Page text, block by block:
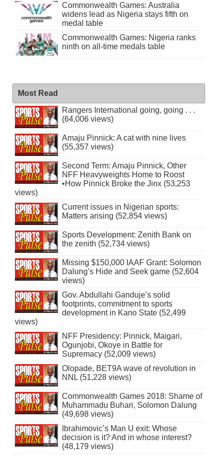
Commonwealth Games: Australia
widens lead as Nigeria stays fifth on
medal table
Commonwealth Games: Nigeria ranks
ninth on all-time medals table
Most Read
Rangers International going, going . . .
(64,006 views)
Amaju Pinnick: A cat with nine lives
(55,357 views)
Second Term: Amaju Pinnick, Other
NFF Heavyweights Home to Roost
•How Pinnick Broke the Jinx (53,253
views)
Current issues in Nigerian sports:
Matters arising (52,854 views)
Sports Development: Zenith Bank on
the zenith (52,734 views)
Missing $150,000 IAAF Grant: Solomon
Dalung’s Hide and Seek game (52,604
views)
Gov. Abdullahi Ganduje’s solid
footprints, commitment to sports
development in Kano State (52,499
views)
NFF Presidency: Pinnick, Maigari,
Ogunjobi, Okoye in Battle for
Supremacy (52,009 views)
Olopade, BET9A wave of revolution in
NNL (51,228 views)
Commonwealth Games 2018: Shame of
Muhammadu Buhari, Solomon Dalung
(49,698 views)
Ibrahimovic’s Man U exit: Whose
decision is it? And in whose interest?
(48,179 views)